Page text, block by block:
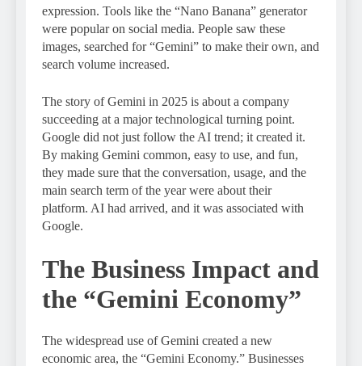
expression. Tools like the “Nano Banana” generator
were popular on social media. People saw these
images, searched for “Gemini” to make their own, and
search volume increased.
The story of Gemini in 2025 is about a company
succeeding at a major technological turning point.
Google did not just follow the AI trend; it created it.
By making Gemini common, easy to use, and fun,
they made sure that the conversation, usage, and the
main search term of the year were about their
platform. AI had arrived, and it was associated with
Google.
The Business Impact and
the “Gemini Economy”
The widespread use of Gemini created a new
economic area, the “Gemini Economy.” Businesses